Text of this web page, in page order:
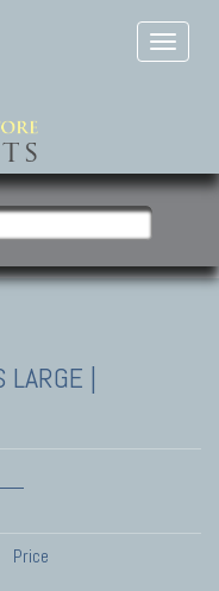
LARGE |
Price